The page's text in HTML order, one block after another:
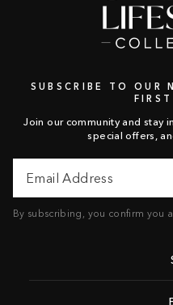
SUBSCRIBE TO OUR
Join our community and stay
special offers,
Address
By subscribing, you confirm you